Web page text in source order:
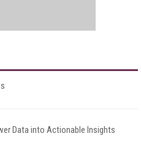
Data into Actionable Insights